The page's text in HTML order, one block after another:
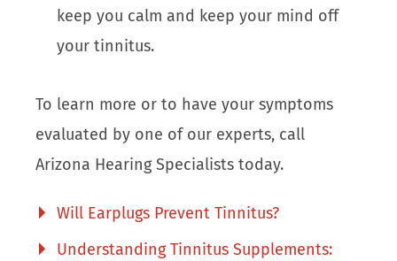
keep you calm and keep your mind off
your tinnitus.
To learn more or to have your symptoms
evaluated by one of our experts, call
Arizona Hearing Specialists today.
Will Earplugs Prevent Tinnitus?
Understanding Tinnitus Supplements: